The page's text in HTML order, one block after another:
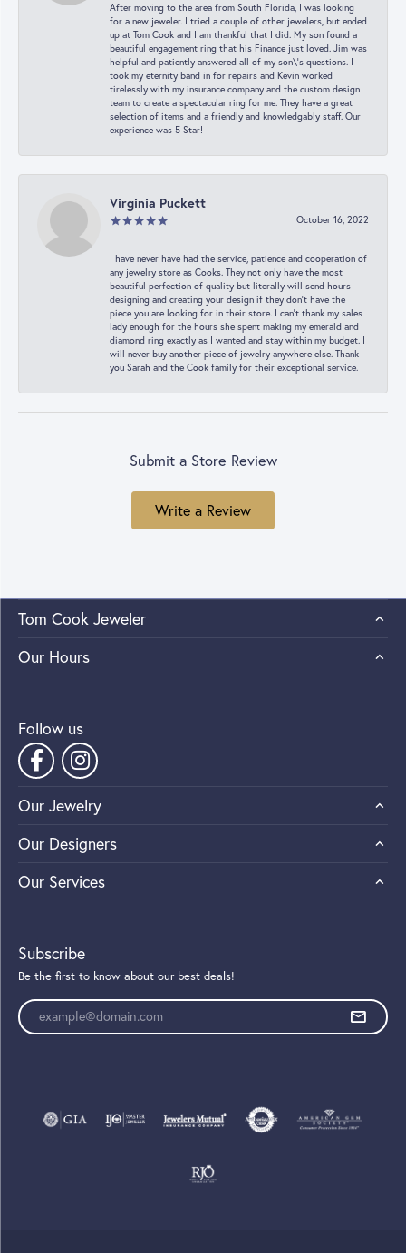
After moving to the area from South Florida, I was looking
for a new jeweler. I tried a couple of other jewelers, but ended
up at Tom Cook and I am thankful that I did. My son found a
beautiful engagement ring that his Finance just loved. Jim was
helpful and patiently answered all of my son\'s questions. I
took my eternity band in for repairs and Kevin worked
tirelessly with my insurance company and the custom design
team to create a spectacular ring for me. They have a great
selection of items and a friendly and knowledgably staff. Our
experience was 5 Star!
Virginia Puckett
October 16, 2022
I have never have had the service, patience and cooperation of
any jewelry store as Cooks. They not only have the most
beautiful perfection of quality but literally will send hours
designing and creating your design if they don’t have the
piece you are looking for in their store. I can’t thank my sales
lady enough for the hours she spent making my emerald and
diamond ring exactly as I wanted and stay within my budget. I
will never buy another piece of jewelry anywhere else. Thank
you Sarah and the Cook family for their exceptional service.
Submit a Store Review
Write a Review
Tom Cook Jeweler
Our Hours
Follow us
Our Jewelry
Our Designers
Our Services
Subscribe
Be the first to know about our best deals!
Enter your email address